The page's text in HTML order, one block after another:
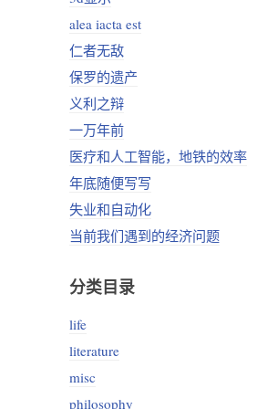
alea iacta est
仁者无敌
保罗的遗产
义利之辩
一万年前
医疗和人工智能，地铁的效率
年底随便写写
失业和自动化
当前我们遇到的经济问题
分类目录
life
literature
misc
philosophy